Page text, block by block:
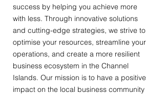
success by helping you achieve more
with less. Through innovative solutions
and cutting-edge strategies, we strive to
optimise your resources, streamline your
operations, and create a more resilient
business ecosystem in the Channel
Islands. Our mission is to have a positive
impact on the local business community